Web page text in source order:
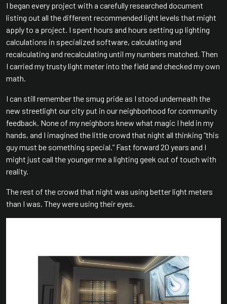
I began every project with a carefully researched document
listing out all the different recommended light levels that might
apply to a project. I spent hours and hours setting up lighting
calculations in specialized software, calculating and
recalculating and recalculating until my numbers matched. Then
I carried my trusty light meter into the field and checked my own
math.
I can still remember the smug pride as I stood underneath the
new streetlight our city put in our neighborhood for community
feedback. None of my neighbors knew what magic I held in my
hands, and I imagined the little crowd that night all thinking “this
guy must be something special.” Fast forward 20 years and I
might just call the younger me a lighting geek out of touch with
reality.
The rest of the crowd that night was using better light meters
than I was. They were using their eyes.